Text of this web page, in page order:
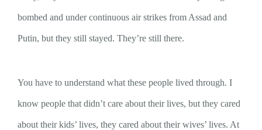
bombed and under continuous air strikes from Assad and
Putin, but they still stayed. They’re still there.
You have to understand what these people lived through. I
know people that didn’t care about their lives, but they cared
about their kids’ lives, they cared about their wives’ lives. At